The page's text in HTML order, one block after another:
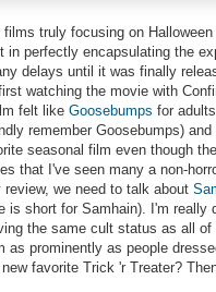
truly focusing on
perfectly encapsulating the
delays until it was finally
watching the movie with
felt like Goosebumps for
remember Goosebumps)
seasonal film even though
that I've seen many a non-
we need to talk about
is short for Samhain). I'm
the same cult status as all
prominently as people
favorite Trick 'r Treater?